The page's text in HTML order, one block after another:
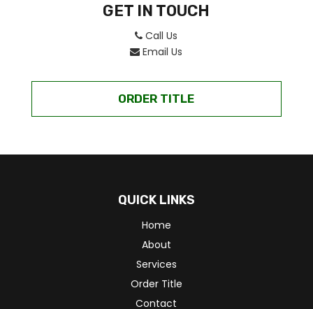
GET IN TOUCH
Call Us
Email Us
ORDER TITLE
QUICK LINKS
Home
About
Services
Order Title
Contact